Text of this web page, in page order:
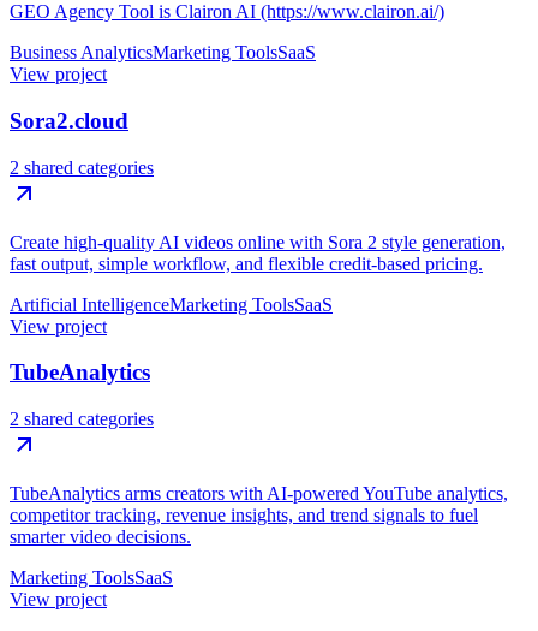
GEO Agency Tool is Clairon AI (https://www.clairon.ai/)
Business AnalyticsMarketing ToolsSaaS
View project
Sora2.cloud
2 shared categories
Create high-quality AI videos online with Sora 2 style generation,
fast output, simple workflow, and flexible credit-based pricing.
Artificial IntelligenceMarketing ToolsSaaS
View project
TubeAnalytics
2 shared categories
TubeAnalytics arms creators with AI-powered YouTube analytics,
competitor tracking, revenue insights, and trend signals to fuel
smarter video decisions.
Marketing ToolsSaaS
View project